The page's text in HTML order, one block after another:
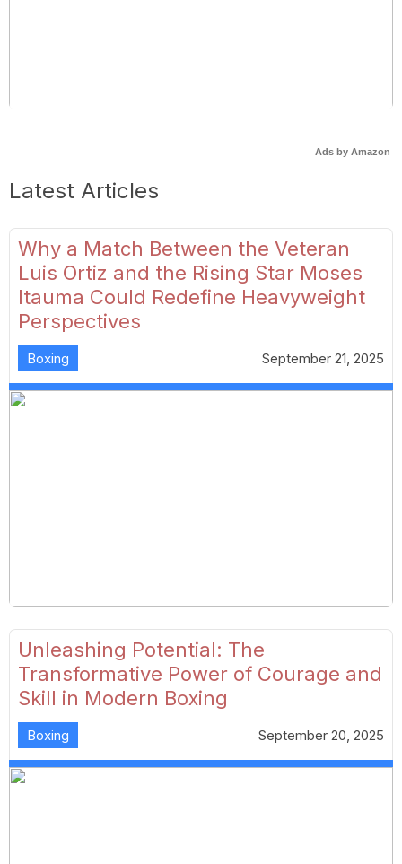
Ads by Amazon
Latest Articles
Why a Match Between the Veteran
Luis Ortiz and the Rising Star Moses
Itauma Could Redefine Heavyweight
Perspectives
Boxing September 21, 2025
Unleashing Potential: The
Transformative Power of Courage and
Skill in Modern Boxing
Boxing September 20, 2025